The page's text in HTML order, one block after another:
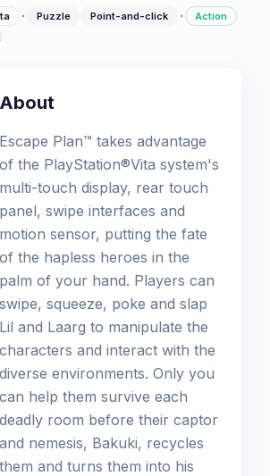
· Puzzle Point-and-click ·
Action
About
Escape Plan™ takes advantage
of the PlayStation®Vita system's
multi-touch display, rear touch
panel, swipe interfaces and
motion sensor, putting the fate
of the hapless heroes in the
palm of your hand. Players can
swipe, squeeze, poke and slap
Lil and Laarg to manipulate the
characters and interact with the
diverse environments. Only you
can help them survive each
deadly room before their captor
and nemesis, Bakuki, recycles
them and turns them into his